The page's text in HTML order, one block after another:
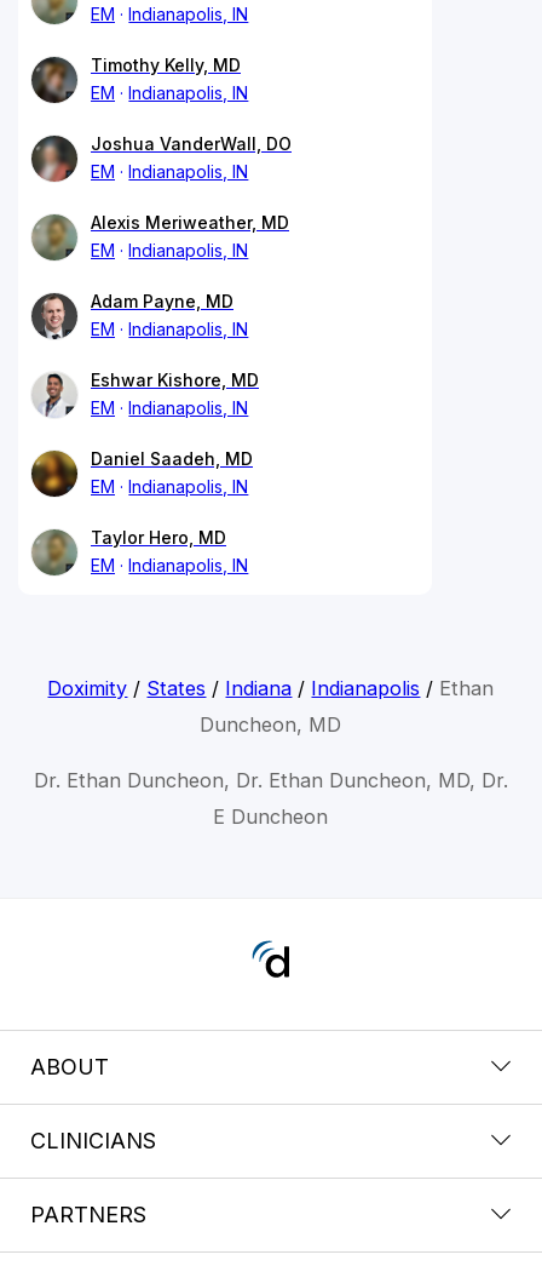
EM
Indianapolis, IN
Timothy Kelly, MD
EM
Indianapolis, IN
Joshua VanderWall, DO
EM
Indianapolis, IN
Alexis Meriweather, MD
EM
Indianapolis, IN
Adam Payne, MD
EM
Indianapolis, IN
Eshwar Kishore, MD
EM
Indianapolis, IN
Daniel Saadeh, MD
EM
Indianapolis, IN
Taylor Hero, MD
EM
Indianapolis, IN
Doximity / States / Indiana / Indianapolis / Ethan
Duncheon, MD
Dr. Ethan Duncheon, Dr. Ethan Duncheon, MD, Dr.
E Duncheon
ABOUT
CLINICIANS
PARTNERS